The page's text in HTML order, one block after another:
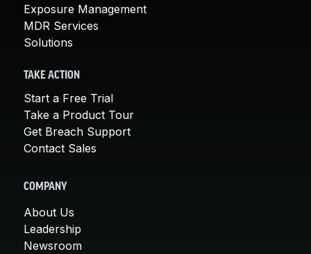
Exposure Management
MDR Services
Solutions
TAKE ACTION
Start a Free Trial
Take a Product Tour
Get Breach Support
Contact Sales
COMPANY
About Us
Leadership
Newsroom